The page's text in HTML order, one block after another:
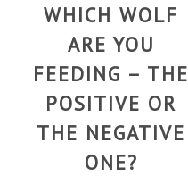
WHICH WOLF
ARE YOU
FEEDING – THE
POSITIVE OR
THE NEGATIVE
ONE?